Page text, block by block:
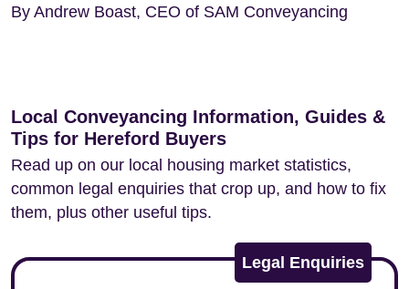
By Andrew Boast, CEO of SAM Conveyancing
Local Conveyancing Information, Guides &
Tips for Hereford Buyers
Read up on our local housing market statistics,
common legal enquiries that crop up, and how to fix
them, plus other useful tips.
Legal Enquiries